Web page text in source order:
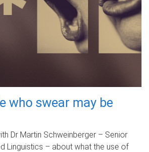
who swear may be
Dr Martin Schweinberger – Senior
Linguistics – about what the use of